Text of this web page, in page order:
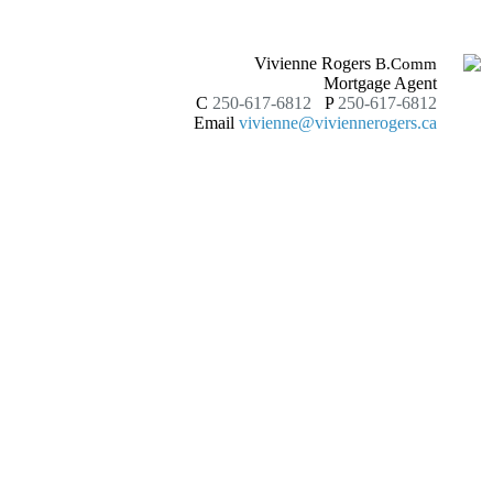
Vivienne Rogers B.Comm
Mortgage Agent
C 250-617-6812 P 250-617-6812
Email vivienne@viviennerogers.ca